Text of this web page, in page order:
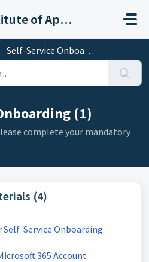
California Institute of Applied Technology
Self-Service Onboarding
(1)
complete your mandatory
(4)
Self-Service Onboarding
365 Account